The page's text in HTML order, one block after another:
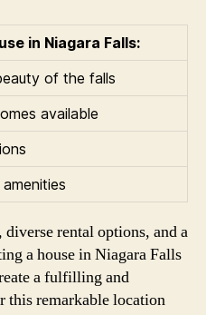
in Niagara Falls:
of the falls
available
rental options, and a
a house in Niagara Falls
a fulfilling and
this remarkable location